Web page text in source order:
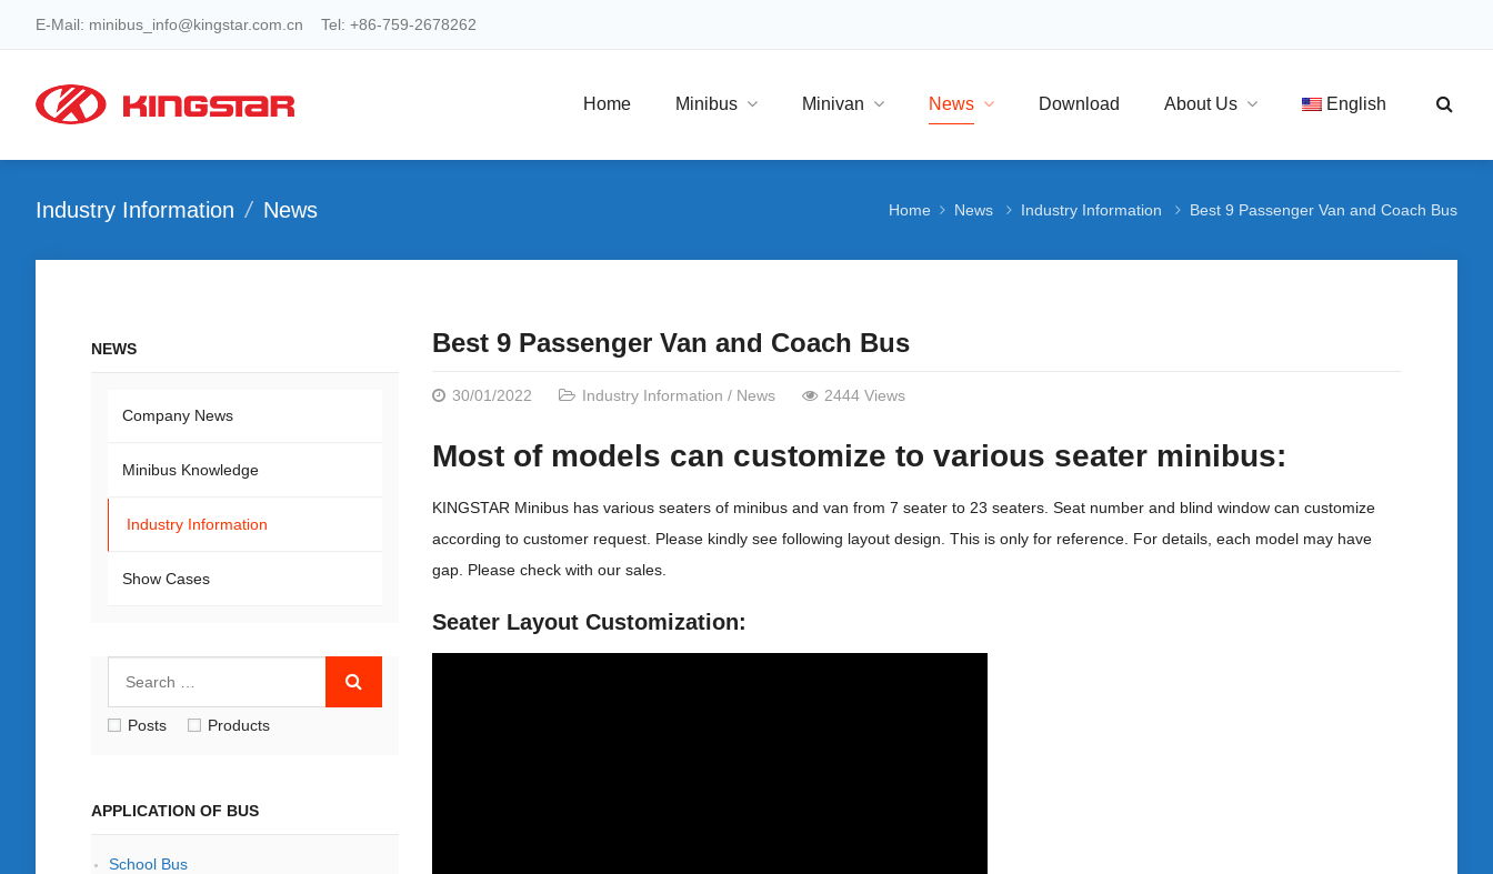
E-Mail: minibus_info@kingstar.com.cn Tel: +86-759-2678262
Home Minibus Minivan News Download About Us English
Industry Information News Home News Industry Information Best 9 Passenger Van and Coach Bus
Best 9 Passenger Van and Coach Bus
30/01/2022 Industry Information / News 2444 Views
Most of models can customize to various seater minibus:
KINGSTAR Minibus has various seaters of minibus and van from 7 seater to 23 seaters. Seat number and blind window can customize
according to customer request. Please kindly see following layout design. This is only for reference. For details, each model may have
gap. Please check with our sales.
Seater Layout Customization:
NEWS
Company News
Minibus Knowledge
Industry Information
Show Cases
Posts Products
APPLICATION OF BUS
School Bus